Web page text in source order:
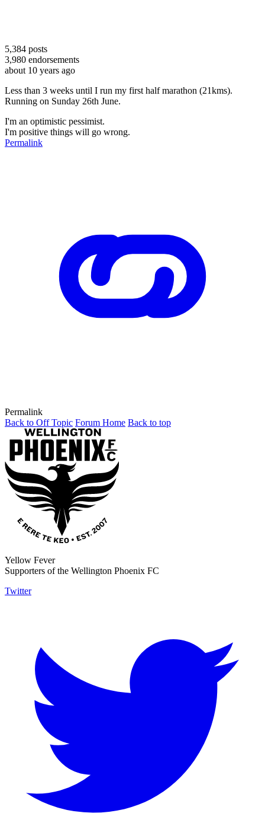
5,384 posts
3,980 endorsements
about 10 years ago
Less than 3 weeks until I run my first half marathon (21kms).
Running on Sunday 26th June.
I'm an optimistic pessimist.
I'm positive things will go wrong.
Permalink
Permalink
Back to Off Topic Forum Home Back to top
Yellow Fever
Supporters of the Wellington Phoenix FC
Twitter